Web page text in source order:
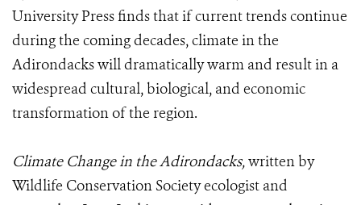
University Press finds that if current trends continue
during the coming decades, climate in the
Adirondacks will dramatically warm and result in a
widespread cultural, biological, and economic
transformation of the region.
Climate Change in the Adirondacks,written by
Wildlife Conservation Society ecologist and